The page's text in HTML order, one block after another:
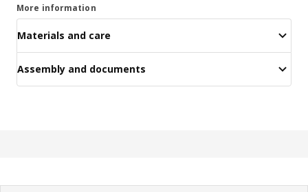
More information
Materials and care
Assembly and documents